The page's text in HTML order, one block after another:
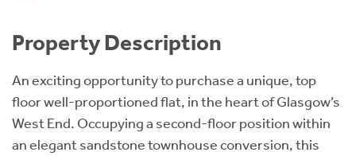
Property Description
An exciting opportunity to purchase a unique, top
floor well-proportioned flat, in the heart of Glasgow’s
West End. Occupying a second-floor position within
an elegant sandstone townhouse conversion, this